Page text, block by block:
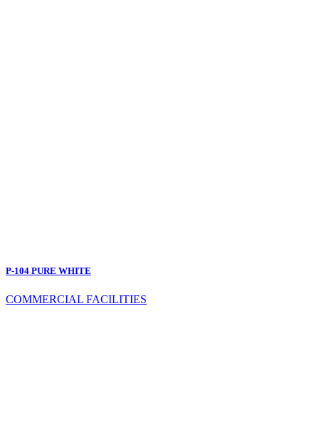
P-104 PURE WHITE
COMMERCIAL FACILITIES